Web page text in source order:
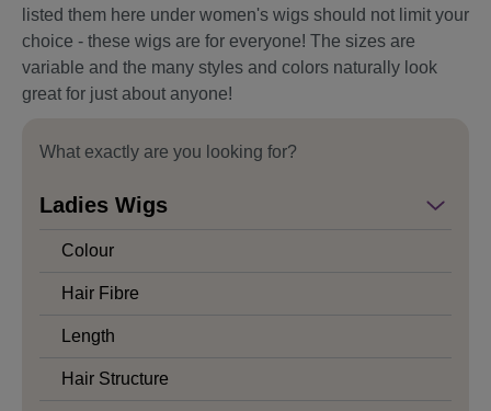
What exactly are you looking for?
Ladies Wigs
Colour
Hair Fibre
Length
Hair Structure
listed them here under women's wigs should not limit your
choice - these wigs are for everyone! The sizes are
variable and the many styles and colors naturally look
great for just about anyone!